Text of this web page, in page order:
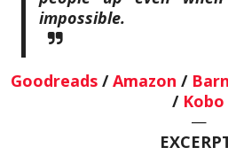
impossible.
Goodreads/Amazon /
/ Kobo
—